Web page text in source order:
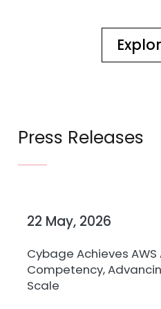
Press Releases
22 May, 2026
Cybage Achieves AWS
Competency,
Scale